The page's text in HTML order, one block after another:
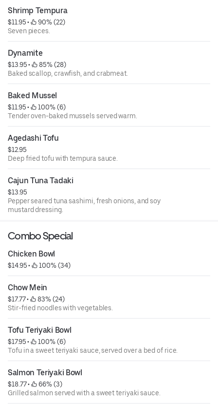
Shrimp Tempura
$11.95 •
90% (22)
Seven pieces.
Dynamite
$13.95 •
85% (28)
Baked scallop, crawfish, and crabmeat.
Baked Mussel
$11.95 •
100% (6)
Tender oven-baked mussels served warm.
Agedashi Tofu
$12.95
Deep fried tofu with tempura sauce.
Cajun Tuna Tadaki
$13.95
Pepper seared tuna sashimi, fresh onions, and soy
mustard dressing.
Combo Special
Chicken Bowl
$14.95 • 100% (34)
Chow Mein
$17.77 •
83% (24)
Stir-fried noodles with vegetables.
Tofu Teriyaki Bowl
$17.95 •
100% (6)
Tofu in a sweet teriyaki sauce, served over a bed of rice.
Salmon Teriyaki Bowl
$18.77 •
66% (3)
Grilled salmon served with a sweet teriyaki sauce.